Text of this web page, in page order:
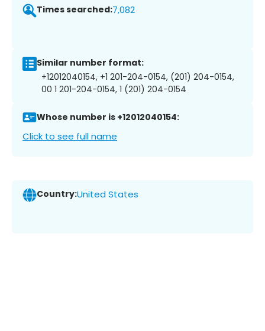
Times searched:7,082
Similar number format:
+12012040154, +1 201-204-0154, (201) 204-0154,
00 1 201-204-0154, 1 (201) 204-0154
Whose number is +12012040154:
Click to see full name
Country:United States